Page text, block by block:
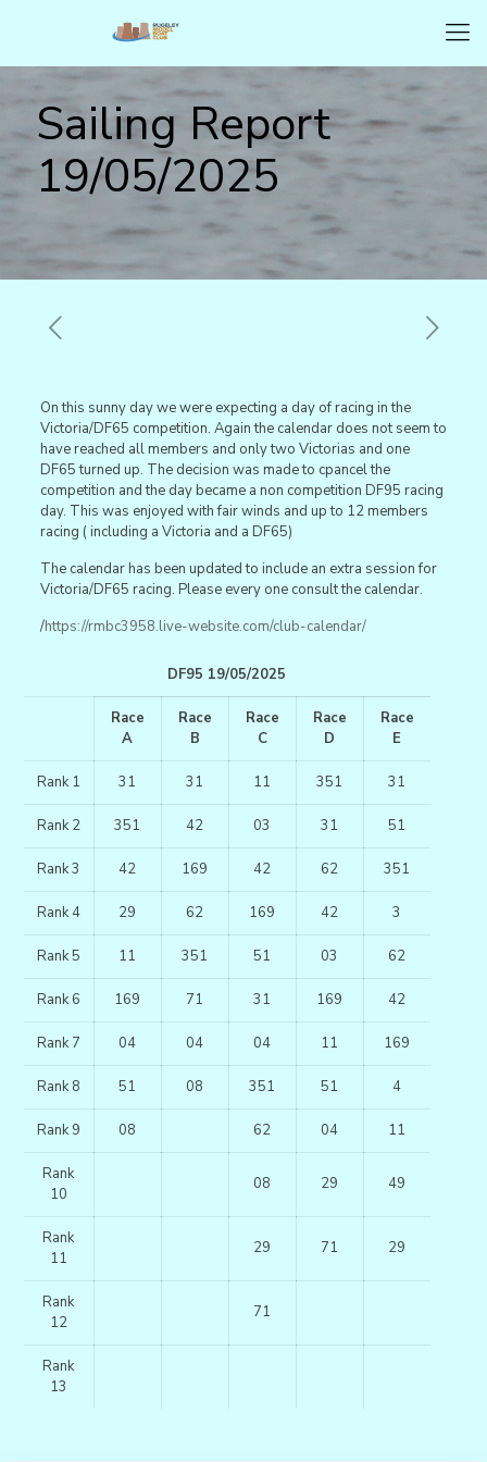
Sailing Report
19/05/2025
On this sunny day we were expecting a day of racing in the
Victoria/DF65 competition. Again the calendar does not seem to
have reached all members and only two Victorias and one
DF65 turned up. The decision was made to cpancel the
competition and the day became a non competition DF95 racing
day. This was enjoyed with fair winds and up to 12 members
racing ( including a Victoria and a DF65)
The calendar has been updated to include an extra session for
Victoria/DF65 racing. Please every one consult the calendar.
/https://rmbc3958.live-website.com/club-calendar/
DF95 19/05/2025
Race
A
Race
B
Race
C
Race
D
Race
E
Rank 1 31 31 11 351 31
Rank 2 351 42 03 31 51
Rank 3 42 169 42 62 351
Rank 4 29 62 169 42 3
Rank 5 11 351 51 03 62
Rank 6 169 71 31 169 42
Rank 7 04 04 04 11 169
Rank 8 51 08 351 51 4
Rank 9 08 62 04 11
Rank
10
08 29 49
Rank
11
29 71 29
Rank
12
71
Rank
13